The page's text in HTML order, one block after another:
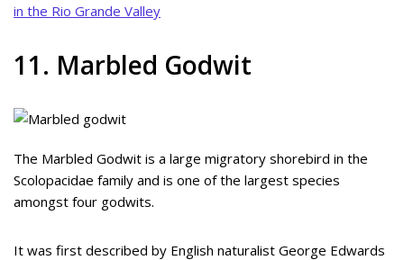
in the Rio Grande Valley
11. Marbled Godwit
The Marbled Godwit is a large migratory shorebird in the
Scolopacidae family and is one of the largest species
amongst four godwits.
It was first described by English naturalist George Edwards